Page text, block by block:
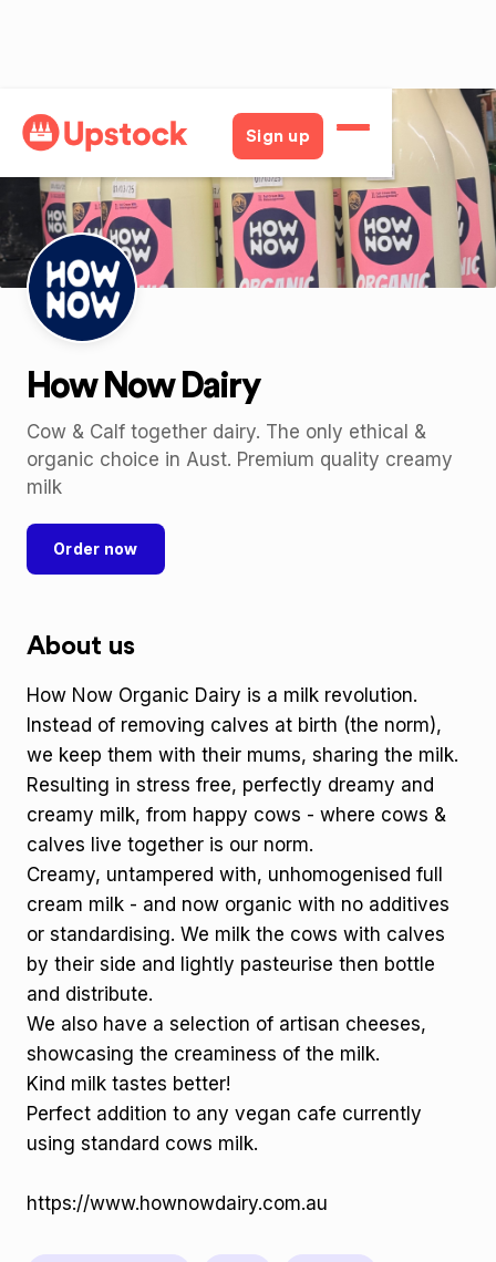
Sign up
Back
How Now Dairy
Cow & Calf together dairy. The only ethical &
organic choice in Aust. Premium quality creamy
milk
Order now
About us
How Now Organic Dairy is a milk revolution.
Instead of removing calves at birth (the norm),
we keep them with their mums, sharing the milk.
Resulting in stress free, perfectly dreamy and
creamy milk, from happy cows - where cows &
calves live together is our norm.
Creamy, untampered with, unhomogenised full
cream milk - and now organic with no additives
or standardising. We milk the cows with calves
by their side and lightly pasteurise then bottle
and distribute.
We also have a selection of artisan cheeses,
showcasing the creaminess of the milk.
Kind milk tastes better!
Perfect addition to any vegan cafe currently
using standard cows milk.
https://www.hownowdairy.com.au